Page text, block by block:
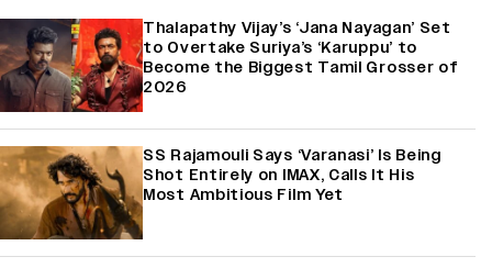
Thalapathy Vijay’s ‘Jana Nayagan’ Set
to Overtake Suriya’s ‘Karuppu’ to
Become the Biggest Tamil Grosser of
2026
SS Rajamouli Says ‘Varanasi’ Is Being
Shot Entirely on IMAX, Calls It His
Most Ambitious Film Yet